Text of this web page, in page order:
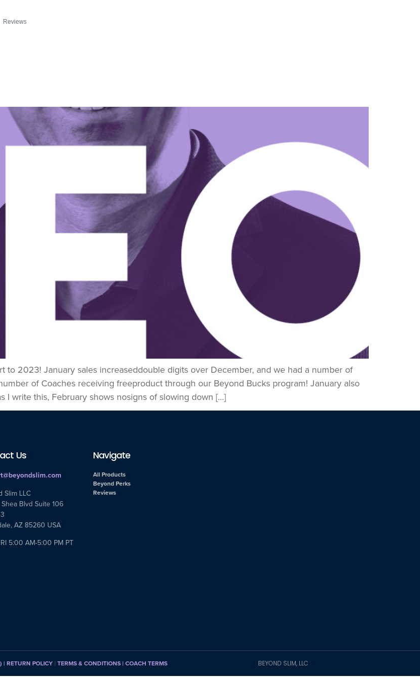
Reviews
to 2023! January sales increaseddouble digits over December, and we had a number of
of Coaches receiving freeproduct through our Beyond Bucks program! January also
write this, February shows nosigns of slowing down […]
Us
Slim LLC
Blvd Suite 106
AZ 85260 USA
5:00 AM-5:00 PM PT
Navigate
All Products
Beyond Perks
Reviews
| RETURN POLICY| TERMS & CONDITIONS | COACH TERMS BEYOND SLIM, LLC